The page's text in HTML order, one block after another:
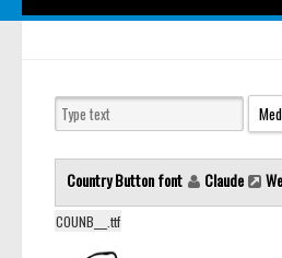
Country Button font Claude
COUNB___.ttf